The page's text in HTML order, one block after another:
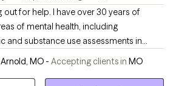
out for help. I have over 30 years of
of mental health, including
and substance use assessments in
; I have worked with adults,
to
Arnold, MO - Accepting clients in MO